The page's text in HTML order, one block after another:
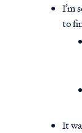
I’m
to
It